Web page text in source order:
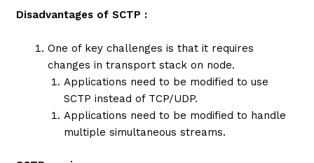
Disadvantages of SCTP :
One of key challenges is that it requires
changes in transport stack on node.
Applications need to be modified to use
SCTP instead of TCP/UDP.
Applications need to be modified to handle
multiple simultaneous streams.